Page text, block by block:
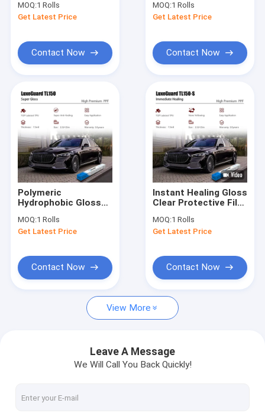
Products
About Us
Factory Tour
Quality Control
Request A Quote
Gloss Paint Protection Film
Color Paint Protection Film
Headlight Paint Protection Film
Gloss Ppf Car Wrap
MOQ:1 Rolls
Get Latest Price
Contact Now
Protection Film Anti
Rock
MOQ:1 Rolls
Get Latest Price
Contact Now
Polymeric
Hydrophobic Gloss
7.5mil PPF Clear
Protective Film For
MOQ:1 Rolls
Get Latest Price
Contact Now
Instant Healing Gloss
Clear Protective Film
For Car
MOQ:1 Rolls
Get Latest Price
Contact Now
View More
Leave A Message
We Will Call You Back Quickly!